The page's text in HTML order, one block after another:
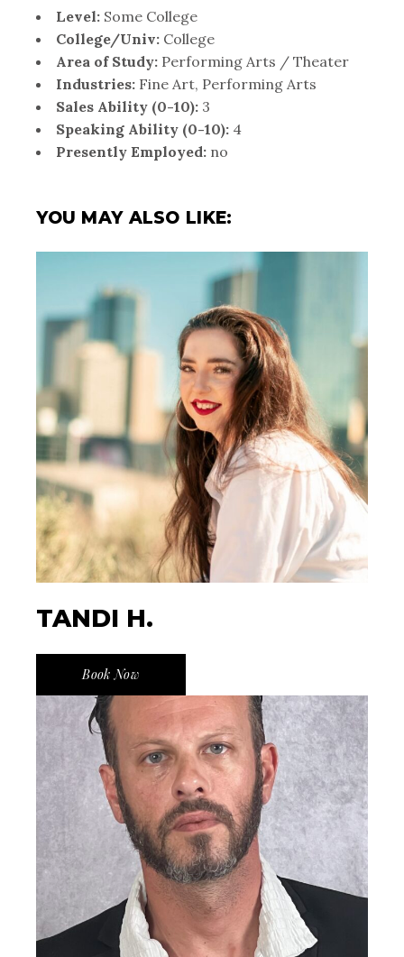
Level: Some College
College/Univ: College
Area of Study: Performing Arts / Theater
Industries: Fine Art, Performing Arts
Sales Ability (0-10): 3
Speaking Ability (0-10): 4
Presently Employed: no
YOU MAY ALSO LIKE:
TANDI H.
Book Now